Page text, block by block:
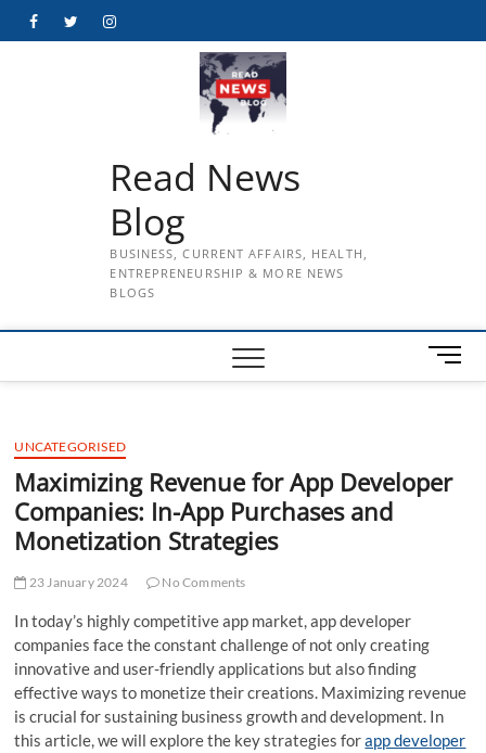
FacebookTwitterInstagram
Read News
Blog
BUSINESS, CURRENT AFFAIRS, HEALTH,
ENTREPRENEURSHIP & MORE NEWS
BLOGS
M
e
u
t
UNCATEGORISED
Maximizing Revenue for App Developer
Companies: In-App Purchases and
Monetization Strategies
23 January 2024 No Comments
In today’s highly competitive app market, app developer
companies face the constant challenge of not only creating
innovative and user-friendly applications but also finding
effective ways to monetize their creations. Maximizing revenue
is crucial for sustaining business growth and development. In
this article, we will explore the key strategies forapp developer